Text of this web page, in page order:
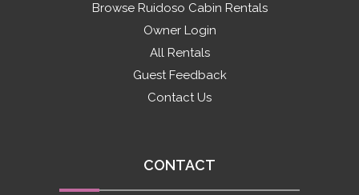
Browse Ruidoso Cabin Rentals
Owner Login
All Rentals
Guest Feedback
Contact Us
CONTACT